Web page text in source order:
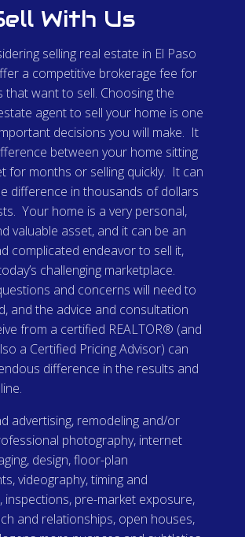
With Us
selling real estate in El Paso
a competitive brokerage fee for
that want to sell. Choosing the
agent to sell your home is one
decisions you will make. It
between your home sitting
for months or selling quickly. It can
difference in thousands of dollars
Your home is a very personal,
valuable asset, and it can be an
complicated endeavor to sell it,
challenging marketplace.
and concerns will need to
and the advice and consultation
from a certified REALTOR® (and
a Certified Pricing Advisor) can
difference in the results and
advertising, remodeling and/or
photography, internet
design, floor-plan
videography, timing and
inspections, pre-market exposure,
and relationships, open houses,